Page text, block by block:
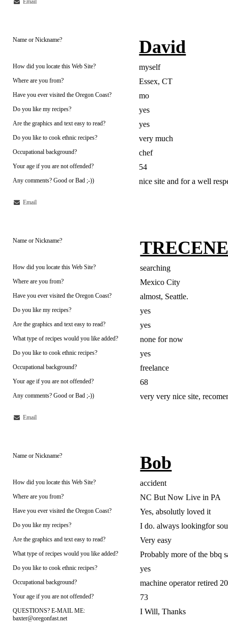
Email
Name or Nickname? David
How did you locate this Web Site? myself
Where are you from? Essex, CT
Have you ever visited the Oregon Coast? mo
Do you like my recipes? yes
Are the graphics and text easy to read? yes
Do you like to cook ethnic recipes? very much
Occupational background? chef
Your age if you are not offended? 54
Any comments? Good or Bad ;-)) nice site and for a well
Email
Name or Nickname?
How did you locate this Web Site? searching
Where are you from? Mexico City
Have you ever visited the Oregon Coast? almost, Seattle.
Do you like my recipes? yes
Are the graphics and text easy to read? yes
What type of recipes would you like added? none for now
Do you like to cook ethnic recipes? yes
Occupational background? freelance
Your age if you are not offended? 68
Any comments? Good or Bad ;-)) very very nice site,
Email
Name or Nickname? Bob
How did you locate this Web Site? accident
Where are you from? NC But Now Live in PA
Have you ever visited the Oregon Coast? Yes, absolutly loved it
Do you like my recipes? I do. always lookingfor
Are the graphics and text easy to read? Very easy
What type of recipes would you like added? Probably more of the bbq
Do you like to cook ethnic recipes? yes
Occupational background? machine operator retired
Your age if you are not offended? 73
QUESTIONS? E-MAIL ME:
baxter@oregonfast.net
I Will, Thanks